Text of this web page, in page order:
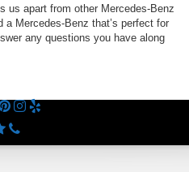
us apart from other Mercedes-Benz
a Mercedes-Benz that’s perfect for
any questions you have along